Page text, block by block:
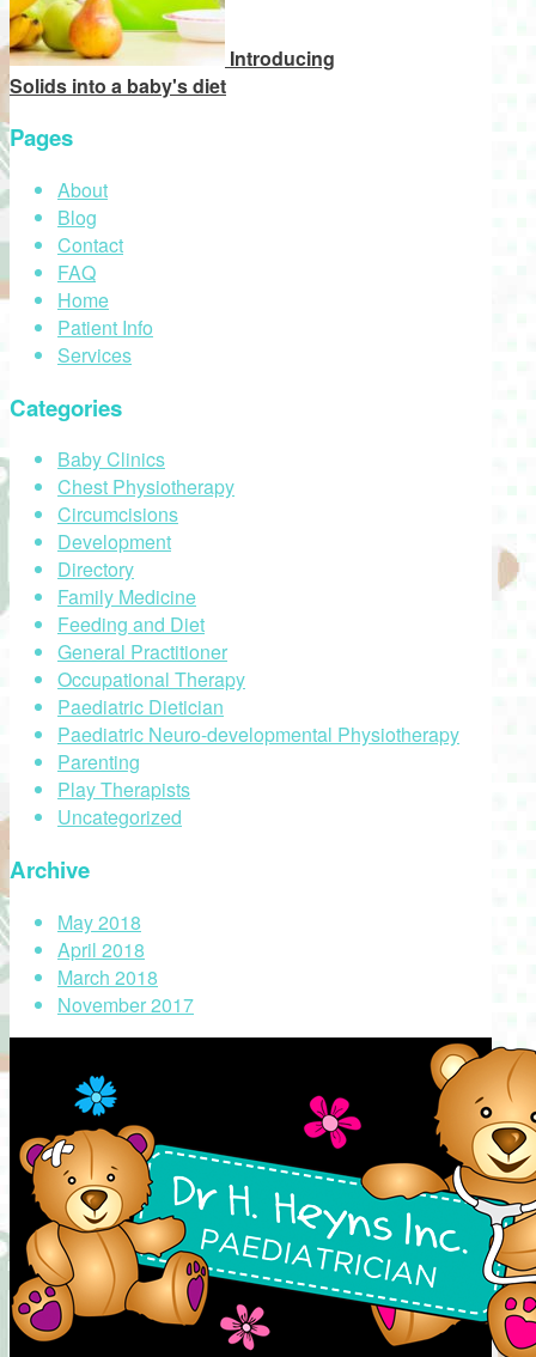
Introducing
Solids into a baby's diet
Pages
About
Blog
Contact
FAQ
Home
Patient Info
Services
Categories
Baby Clinics
Chest Physiotherapy
Circumcisions
Development
Directory
Family Medicine
Feeding and Diet
General Practitioner
Occupational Therapy
Paediatric Dietician
Paediatric Neuro-developmental Physiotherapy
Parenting
Play Therapists
Uncategorized
Archive
May 2018
April 2018
March 2018
November 2017